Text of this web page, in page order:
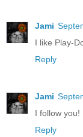
Jami
I like Play-
Reply
Jami
I follow you!
Reply